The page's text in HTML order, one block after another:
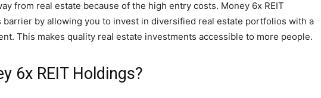
from real estate because of the high entry costs. Money 6x REIT
barrier by allowing you to invest in diversified real estate portfolios with a
This makes quality real estate investments accessible to more people.
6x REIT Holdings?